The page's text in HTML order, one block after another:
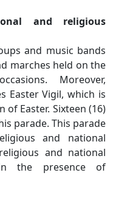
and religious
and music bands
marches held on the
Moreover,
Easter Vigil, which is
Easter. Sixteen (16)
parade. This parade
and national
and national
in the presence of